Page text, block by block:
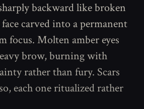
backward like broken
carved into a permanent
focus. Molten amber eyes
brow, burning with
rather than fury. Scars
each one ritualized rather